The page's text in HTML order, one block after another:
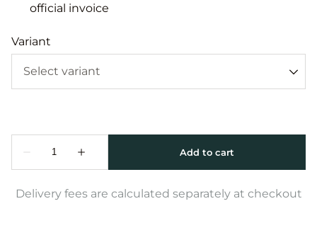
official invoice
Variant
Delivery fees are calculated separately at checkout